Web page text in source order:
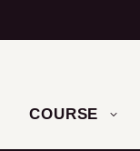
COURSE